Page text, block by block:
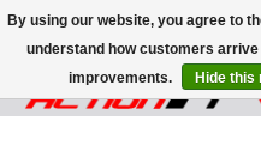
By using our website, you agree to
understand how customers
improvements.
Hide this